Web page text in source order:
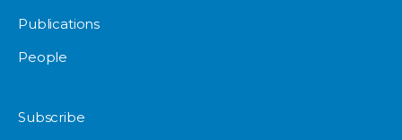
Publications
People
Subscribe